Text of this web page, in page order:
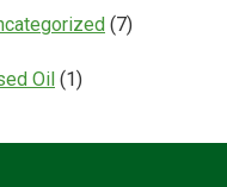
(7)
Oil (1)